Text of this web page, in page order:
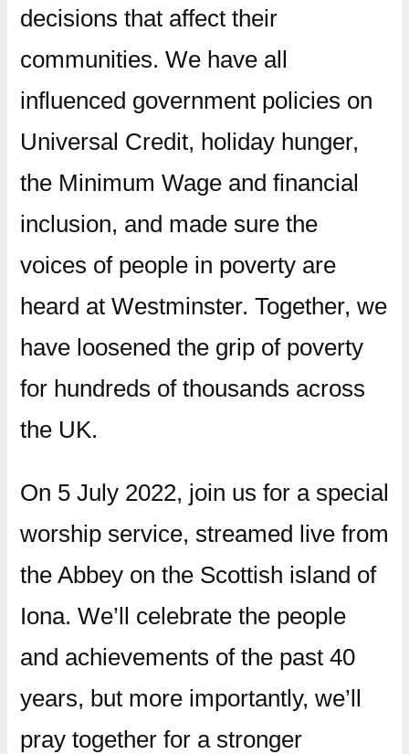
decisions that affect their
communities. We have all
influenced government policies on
Universal Credit, holiday hunger,
the Minimum Wage and financial
inclusion, and made sure the
voices of people in poverty are
heard at Westminster. Together, we
have loosened the grip of poverty
for hundreds of thousands across
the UK.
On 5 July 2022, join us for a special
worship service, streamed live from
the Abbey on the Scottish island of
Iona. We’ll celebrate the people
and achievements of the past 40
years, but more importantly, we’ll
pray together for a stronger